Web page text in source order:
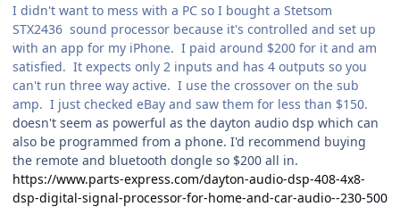
I didn't want to mess with a PC so I bought a Stetsom
STX2436 sound processor because it's controlled and set up
with an app for my iPhone. I paid around $200 for it and am
satisfied. It expects only 2 inputs and has 4 outputs so you
can't run three way active. I use the crossover on the sub
amp. I just checked eBay and saw them for less than $150.
doesn't seem as powerful as the dayton audio dsp which can
also be programmed from a phone. I'd recommend buying
the remote and bluetooth dongle so $200 all in.
https://www.parts-express.com/dayton-audio-dsp-408-4x8-
dsp-digital-signal-processor-for-home-and-car-audio--230-500